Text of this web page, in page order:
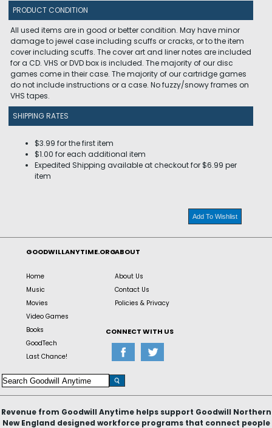
PRODUCT CONDITION
All used items are in good or better condition. May have minor
damage to jewel case including scuffs or cracks, or to the item
cover including scuffs. The cover art and liner notes are included
for a CD. VHS or DVD box is included. The majority of our disc
games come in their case. The majority of our cartridge games
do not include instructions or a case. No fuzzy/snowy frames on
VHS tapes.
SHIPPING RATES
$3.99 for the first item
$1.00 for each additional item
Expedited Shipping available at checkout for $6.99 per
item
Add To Wishlist
GOODWILLANYTIME.ORG
Home
Music
Movies
Video Games
Books
GoodTech
Last Chance!
ABOUT
About Us
Contact Us
Policies & Privacy
CONNECT WITH US
Revenue from Goodwill Anytime helps support Goodwill Northern
New England designed workforce programs that connect people